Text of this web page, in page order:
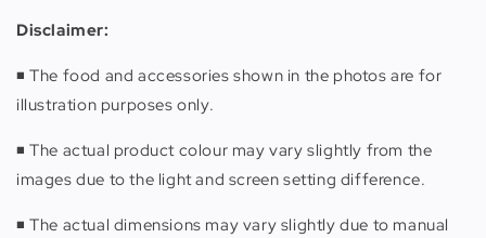
Disclaimer:
◾️ The food and accessories shown in the photos are for
illustration purposes only.
◾️ The actual product colour may vary slightly from the
images due to the light and screen setting difference.
◾️ The actual dimensions may vary slightly due to manual